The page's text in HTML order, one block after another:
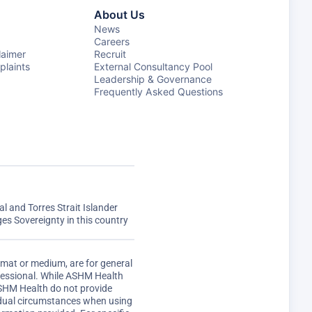
About Us
News
Careers
Recruit
External Consultancy Pool
Leadership & Governance
Frequently Asked Questions
and Torres Strait Islander
Sovereignty in this country
or medium, are for general
While ASHM Health
Health do not provide
circumstances when using